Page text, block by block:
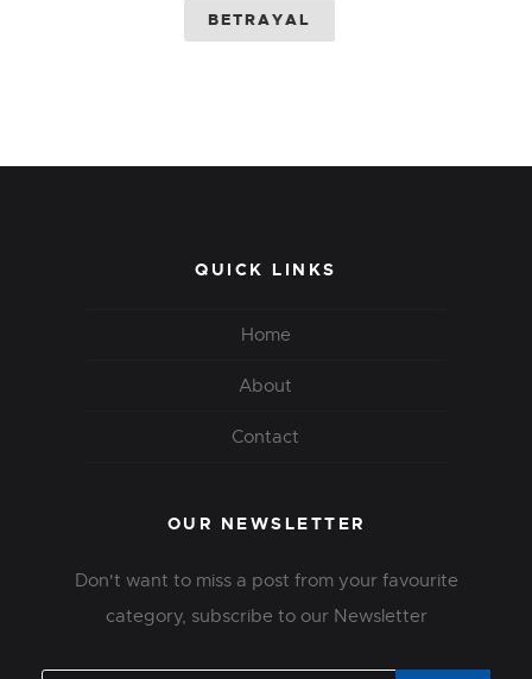
BETRAYAL
QUICK LINKS
Home
About
Contact
OUR NEWSLETTER
Don't want to miss a post from your favourite
category, subscribe to our Newsletter